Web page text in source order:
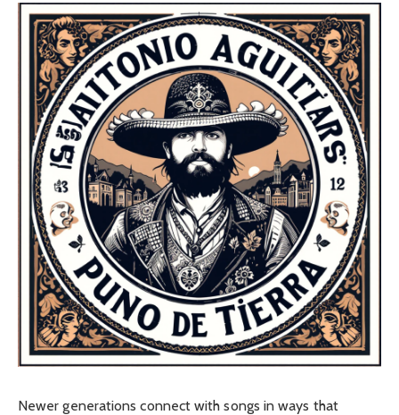
Newer generations connect with songs in ways that